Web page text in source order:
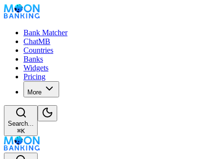
Bank Matcher
ChatMB
Countries
Banks
Widgets
Pricing
More
Search...
⌘K